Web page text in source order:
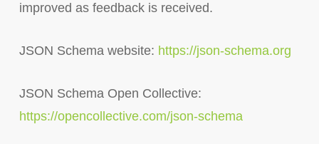
improved as feedback is received.
JSON Schema website: https://json-schema.org
JSON Schema Open Collective:
https://opencollective.com/json-schema